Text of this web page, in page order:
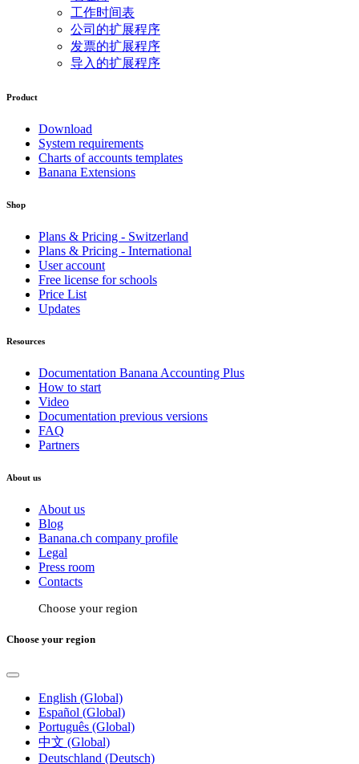
工作时间表
公司的扩展程序
发票的扩展程序
导入的扩展程序
Product
Download
System requirements
Charts of accounts templates
Banana Extensions
Shop
Plans & Pricing - Switzerland
Plans & Pricing - International
User account
Free license for schools
Price List
Updates
Resources
Documentation Banana Accounting Plus
How to start
Video
Documentation previous versions
FAQ
Partners
About us
About us
Blog
Banana.ch company profile
Legal
Press room
Contacts
Choose your region
Choose your region
English (Global)
Español (Global)
Português (Global)
中文 (Global)
Deutschland (Deutsch)